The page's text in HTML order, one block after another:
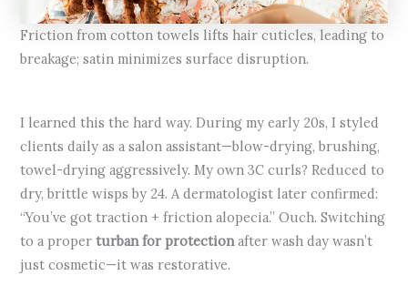
Friction from cotton towels lifts hair cuticles, leading to
breakage; satin minimizes surface disruption.
I learned this the hard way. During my early 20s, I styled
clients daily as a salon assistant—blow-drying, brushing,
towel-drying aggressively. My own 3C curls? Reduced to
dry, brittle wisps by 24. A dermatologist later confirmed:
“You’ve got traction + friction alopecia.” Ouch. Switching
to a properturban for protectionafter wash day wasn’t
just cosmetic—it was restorative.